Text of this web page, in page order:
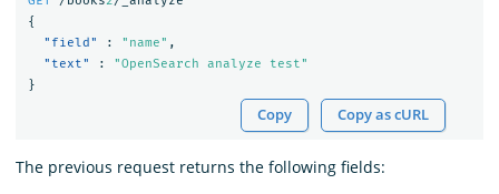
{
"field"
: "name" ,
"text"
:
"OpenSearch analyze test"
}
Copy Copy as cURL
The previous request returns the following fields: